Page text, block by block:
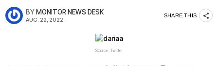
BYMONITOR NEWS DESK
AUG. 22, 2022
SHARE THIS
Source: Twitter